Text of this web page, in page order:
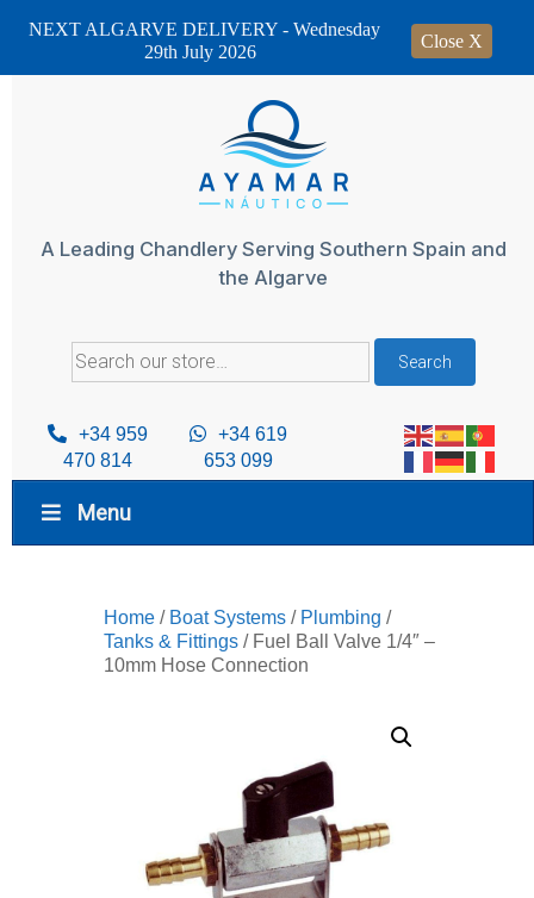
A Leading Chandlery Serving Southern Spain and
the Algarve
Search
for:
Search
+34 959
470 814
+34 619
653 099
Menu
Home / Boat Systems / Plumbing /
Tanks & Fittings / Fuel Ball Valve 1/4″ –
10mm Hose Connection
NEXT ALGARVE DELIVERY - Wednesday
29th July 2026
Close X